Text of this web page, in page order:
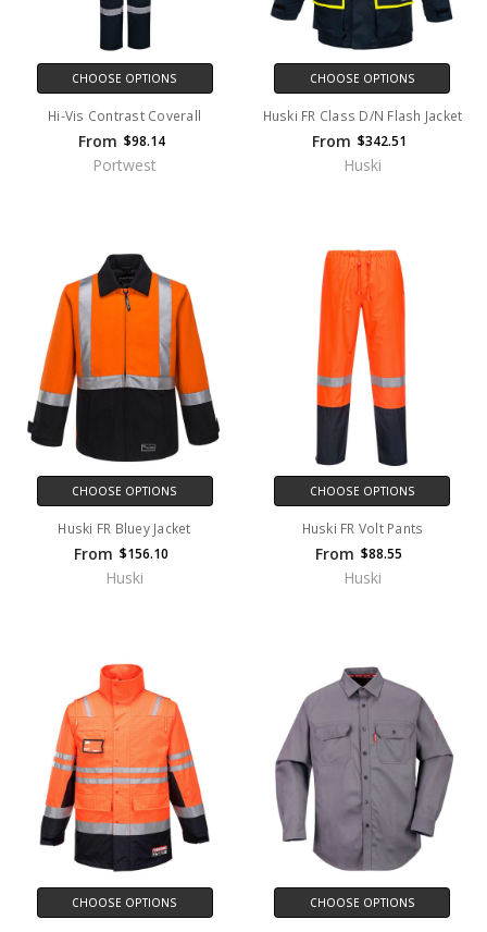
CHOOSE OPTIONS
Hi-Vis Contrast Coverall
From $98.14
Portwest
CHOOSE OPTIONS
Huski FR Class D/N Flash Jacket
From $342.51
Huski
CHOOSE OPTIONS
Huski FR Bluey Jacket
From $156.10
Huski
CHOOSE OPTIONS
Huski FR Volt Pants
From $88.55
Huski
CHOOSE OPTIONS CHOOSE OPTIONS